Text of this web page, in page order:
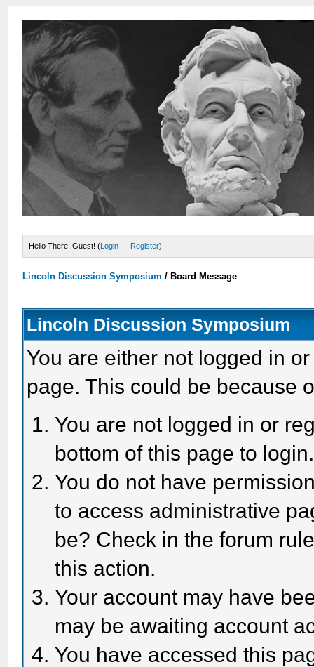
Hello There, Guest! (Login — Register)
Lincoln Discussion Symposium / Board Message
Lincoln Discussion Symposium
You are either not logged in
page. This could be because
You are not logged in or
bottom of this page to login.
You do not have
to access administrative
be? Check in the forum
this action.
Your account may have
may be awaiting account
You have accessed this